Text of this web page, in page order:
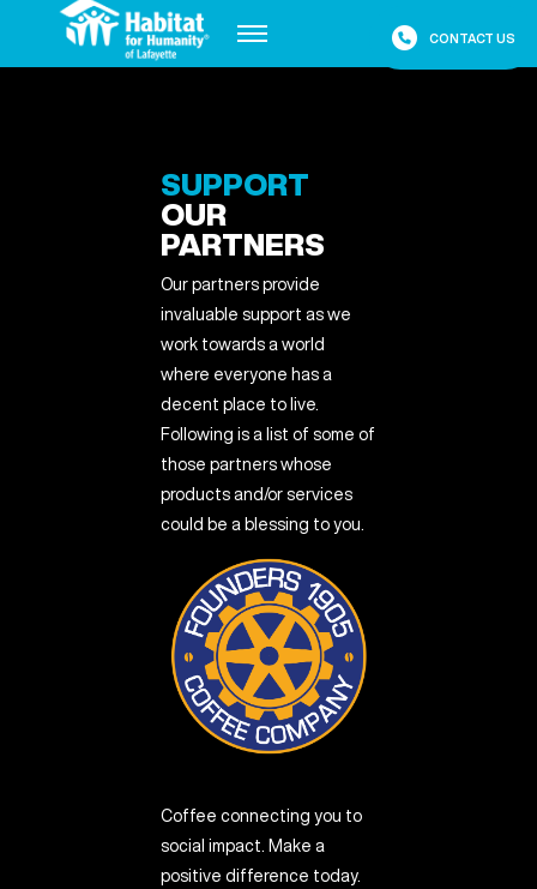
CONTACT US
Placeholder
Placeholder
SUPPORT
OUR
PARTNERS
Our partners provide
invaluable support as we
work towards a world
where everyone has a
decent place to live.
Following is a list of some of
those partners whose
products and/or services
could be a blessing to you.
Coffee connecting you to
social impact. Make a
positive difference today.